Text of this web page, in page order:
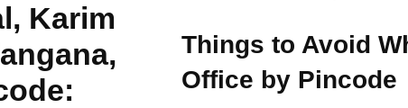
Karim
Things to Avoid
Office by Pincode